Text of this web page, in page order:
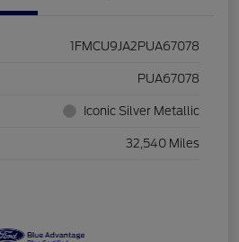
1FMCU9JA2PUA67078
PUA67078
Iconic Silver Metallic
32,540 Miles